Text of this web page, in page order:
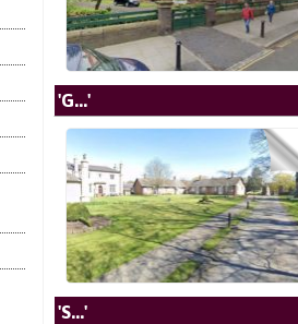
'G...'
'S...'